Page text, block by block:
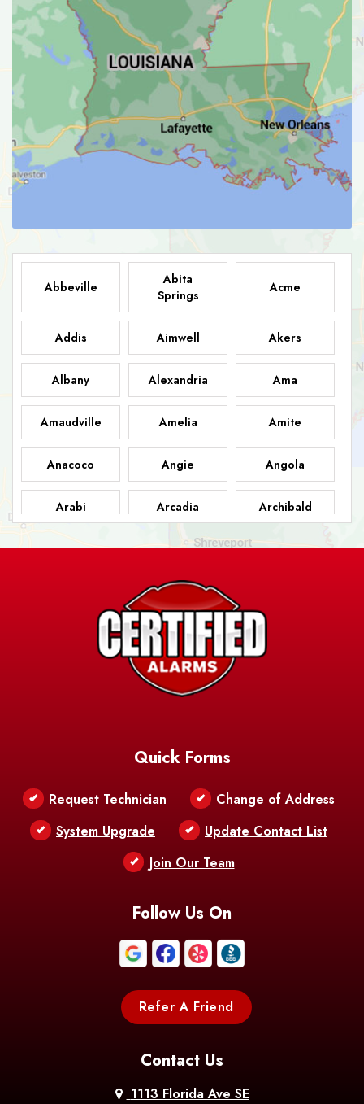
Abbeville
Abita
Springs
Acme
Addis Aimwell Akers
Albany Alexandria Ama
Amaudville Amelia Amite
Anacoco Angie Angola
Arabi Arcadia Archibald
Ashland Athens Atlanta
Baker
Barksdale
Bastrop
Benton
Bethany
Bogalusa
Bordelonville
Boutte
Broussard
Quick Forms
Request Technician
Change of Address
System Upgrade
Update Contact List
Join Our Team
Follow Us On
Refer A Friend
Contact Us
1113 Florida Ave SE